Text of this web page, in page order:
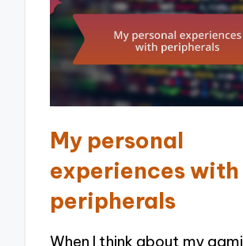
My personal
experiences with
peripherals
When I think about my